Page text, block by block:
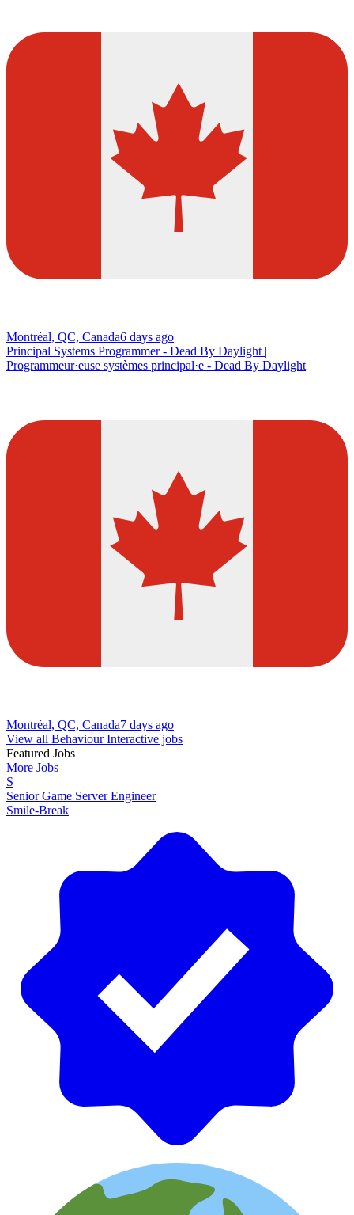
Montréal, QC, Canada6 days ago
Principal Systems Programmer - Dead By Daylight |
Programmeur·euse systèmes principal·e - Dead By Daylight
Montréal, QC, Canada7 days ago
View all Behaviour Interactive jobs
Featured Jobs
More Jobs
S
Senior Game Server Engineer
Smile-Break